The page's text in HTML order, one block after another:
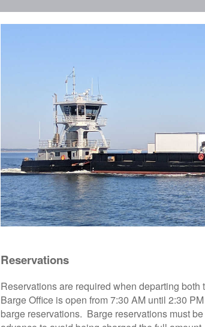
Reservations
Reservations are required when departing
Barge Office is open from 7:30 AM until 2:30
barge reservations. Barge reservations must